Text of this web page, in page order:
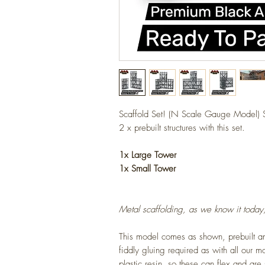
Scaffold Set! (N Scale Gauge Model)
2 x prebuilt structures with this set.
1x Large Tower
1x Small Tower
Metal scaffolding, as we know it
This model comes as shown, prebuilt
fiddly gluing required as with all our